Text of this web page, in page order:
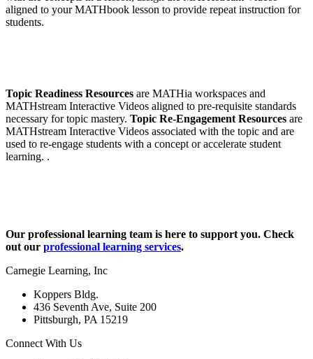
aligned to your MATHbook lesson to provide repeat instruction for
students.
Topic Readiness Resources are MATHia workspaces and
MATHstream Interactive Videos aligned to pre-requisite standards
necessary for topic mastery. Topic Re-Engagement Resources are
MATHstream Interactive Videos associated with the topic and are
used to re-engage students with a concept or accelerate student
learning. .
Our professional learning team is here to support you. Check
out our professional learning services.
Carnegie Learning, Inc
Koppers Bldg.
436 Seventh Ave, Suite 200
Pittsburgh, PA 15219
Connect With Us